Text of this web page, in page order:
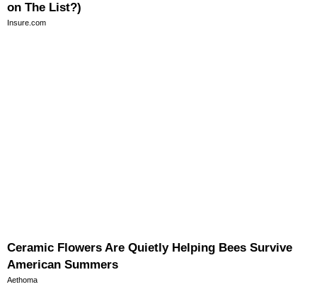
on The List?)
Insure.com
Ceramic Flowers Are Quietly Helping Bees Survive
American Summers
Aethoma